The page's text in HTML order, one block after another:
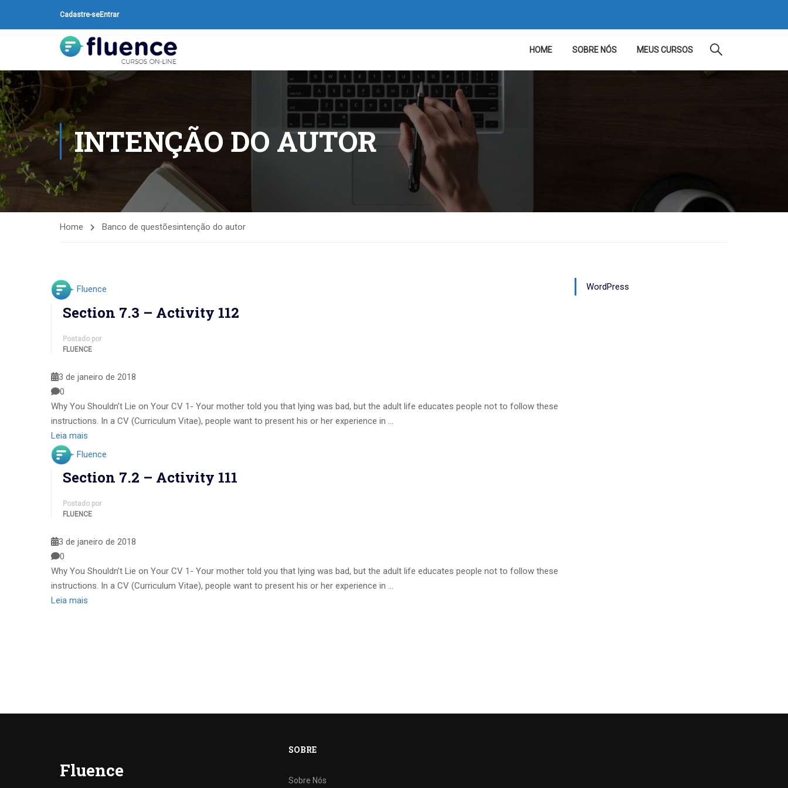
Cadastre-seEntrar
HOME SOBRE NÓS MEUS CURSOS
INTENÇÃO DO AUTOR
Home Banco de questõesintenção do autor
Fluence
Section 7.3 – Activity 112
Postado por
FLUENCE
3 de janeiro de 2018
0
Why You Shouldn’t Lie on Your CV 1- Your mother told you that lying was bad, but the adult life educates people not to follow these
instructions. In a CV (Curriculum Vitae), people want to present his or her experience in …
Leia mais
Fluence
Section 7.2 – Activity 111
Postado por
FLUENCE
3 de janeiro de 2018
0
Why You Shouldn’t Lie on Your CV 1- Your mother told you that lying was bad, but the adult life educates people not to follow these
instructions. In a CV (Curriculum Vitae), people want to present his or her experience in …
Leia mais
WordPress
Fluence
SOBRE
Sobre Nós